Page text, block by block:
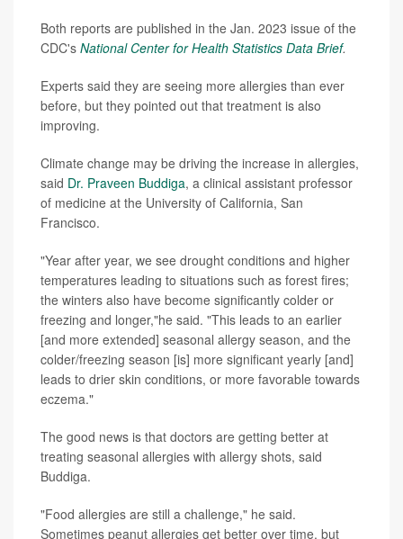
Both reports are published in the Jan. 2023 issue of the
CDC's National Center for Health Statistics Data Brief.
Experts said they are seeing more allergies than ever
before, but they pointed out that treatment is also
improving.
Climate change may be driving the increase in allergies,
said Dr. Praveen Buddiga, a clinical assistant professor
of medicine at the University of California, San
Francisco.
"Year after year, we see drought conditions and higher
temperatures leading to situations such as forest fires;
the winters also have become significantly colder or
freezing and longer,"he said. "This leads to an earlier
[and more extended] seasonal allergy season, and the
colder/freezing season [is] more significant yearly [and]
leads to drier skin conditions, or more favorable towards
eczema."
The good news is that doctors are getting better at
treating seasonal allergies with allergy shots, said
Buddiga.
"Food allergies are still a challenge," he said.
Sometimes peanut allergies get better over time, but